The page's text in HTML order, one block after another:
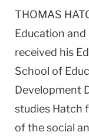
THOMAS
Education and
received his
School of
Development
studies Hatch
of the social